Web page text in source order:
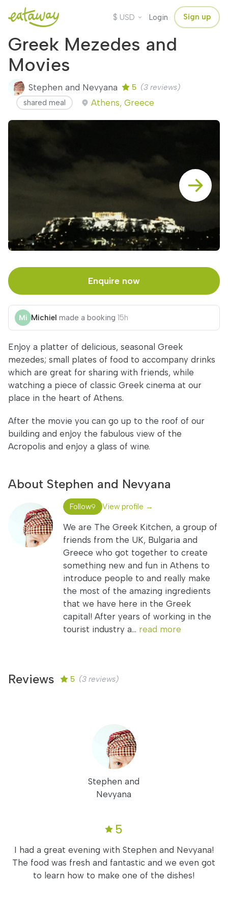
$ USD Login Sign up
Greek Mezedes and
Movies
Stephen and Nevyana 5 (3 reviews)
shared meal
Athens, Greece
Enquire now
Michiel made a booking 15h
Enjoy a platter of delicious, seasonal Greek
mezedes; small plates of food to accompany drinks
which are great for sharing with friends, while
watching a piece of classic Greek cinema at our
place in the heart of Athens.
After the movie you can go up to the roof of our
building and enjoy the fabulous view of the
Acropolis and enjoy a glass of wine.
About Stephen and Nevyana
Follow9 View profile →
We are The Greek Kitchen, a group of
friends from the UK, Bulgaria and
Greece who got together to create
something new and fun in Athens to
introduce people to and really make
the most of the amazing ingredients
that we have here in the Greek
capital! After years of working in the
tourist industry a... read more
Reviews 5 (3 reviews)
Stephen and
Nevyana
5
I had a great evening with Stephen and Nevyana!
The food was fresh and fantastic and we even got
to learn how to make one of the dishes!